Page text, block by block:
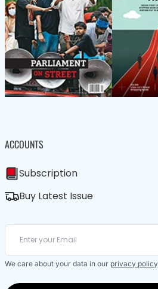
ACCOUNTS
Subscription
Buy Latest Issue
We care about your data in our privacy policy.